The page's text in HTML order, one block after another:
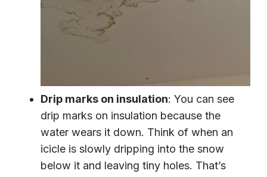
Drip marks on insulation: You can see
drip marks on insulation because the
water wears it down. Think of when an
icicle is slowly dripping into the snow
below it and leaving tiny holes. That’s